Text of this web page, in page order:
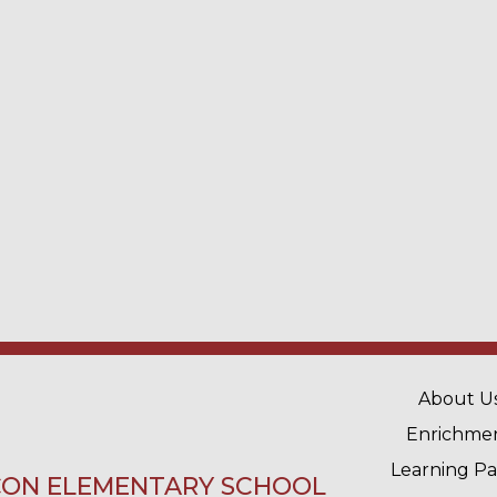
ELEMENTARY SCHOOL
MAIN
About
Learning